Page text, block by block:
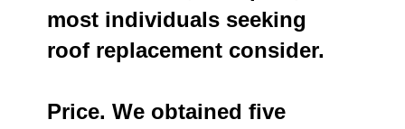
most individuals seeking
roof replacement consider.
Price. We obtained five